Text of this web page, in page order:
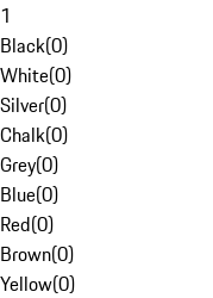
1
Black(0)
White(0)
Silver(0)
Chalk(0)
Grey(0)
Blue(0)
Red(0)
Brown(0)
Yellow(0)